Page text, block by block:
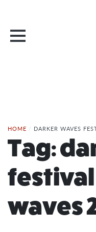
HOME / DARKER WAVES
Tag:
waves